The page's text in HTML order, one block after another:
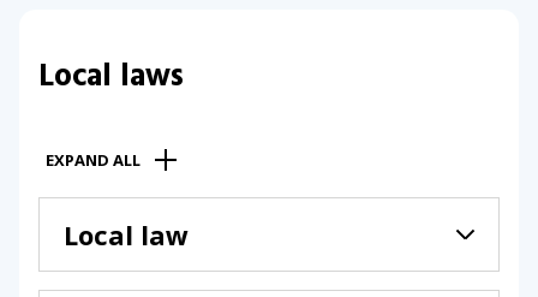
Local laws
EXPAND ALL
Local law